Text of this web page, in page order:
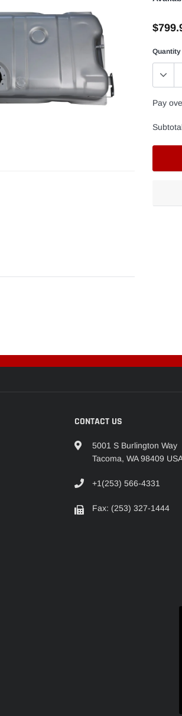
Quantity
Pay
CONTACT US
5001 S Burlington Way
Tacoma, WA 98409
+1(253) 566-4331
Fax: (253) 327-1444